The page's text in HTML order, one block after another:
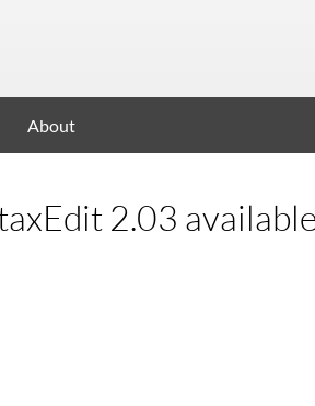
About
2.03 available